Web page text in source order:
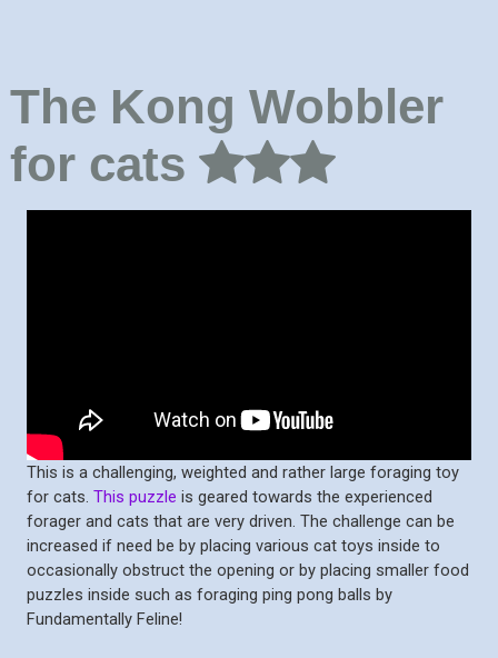
The Kong Wobbler
for cats
This is a challenging, weighted and rather large foraging toy
for cats. This puzzle is geared towards the experienced
forager and cats that are very driven. The challenge can be
increased if need be by placing various cat toys inside to
occasionally obstruct the opening or by placing smaller food
puzzles inside such as foraging ping pong balls by
Fundamentally Feline!